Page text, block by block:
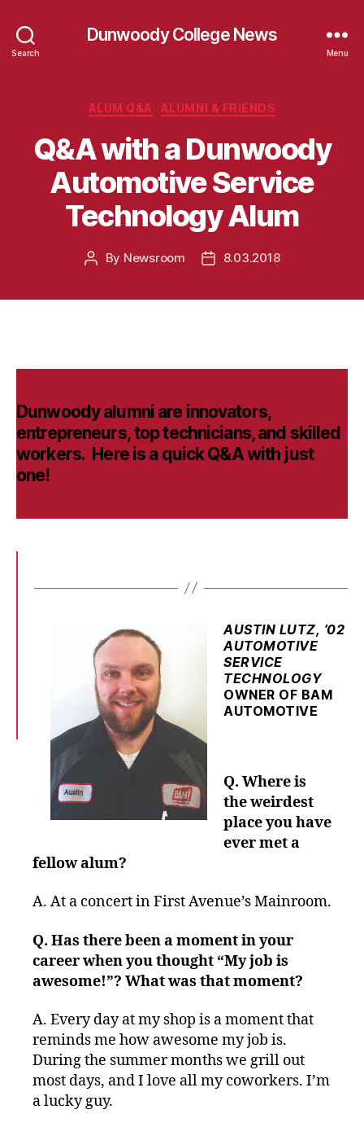
Search
Dunwoody College News
Menu
Categories
ALUM Q&A ALUMNI & FRIENDS
Q&A with a Dunwoody
Automotive Service
Technology Alum
Post
By Newsroom
Post8.03.2018
Dunwoody alumni are innovators,
entrepreneurs, top technicians, and skilled
workers. Here is a quick Q&A with just
one!
AUSTIN LUTZ, ’02
AUTOMOTIVE
SERVICE
TECHNOLOGY
OWNER OF BAM
AUTOMOTIVE
Q. Where is
the weirdest
place you have
ever met a
fellow alum?
A. At a concert in First Avenue’s Mainroom.
Q. Has there been a moment in your
career when you thought “My job is
awesome!”? What was that moment?
A. Every day at my shop is a moment that
reminds me how awesome my job is.
During the summer months we grill out
most days, and I love all my coworkers. I’m
a lucky guy.